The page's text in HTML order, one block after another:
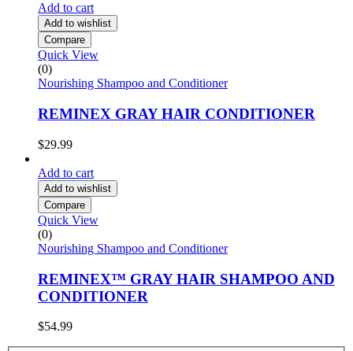
Add to cart
Add to wishlist
Compare
Quick View
(0)
Nourishing Shampoo and Conditioner
REMINEX GRAY HAIR CONDITIONER
$29.99
Add to cart
Add to wishlist
Compare
Quick View
(0)
Nourishing Shampoo and Conditioner
REMINEX™ GRAY HAIR SHAMPOO AND
CONDITIONER
$54.99